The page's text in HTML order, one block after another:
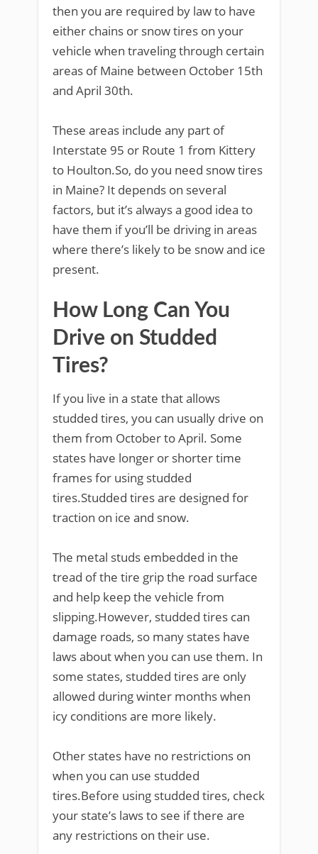
then you are required by law to have
either chains or snow tires on your
vehicle when traveling through certain
areas of Maine between October 15th
and April 30th.
These areas include any part of
Interstate 95 or Route 1 from Kittery
to Houlton.So, do you need snow tires
in Maine? It depends on several
factors, but it’s always a good idea to
have them if you’ll be driving in areas
where there’s likely to be snow and ice
present.
How Long Can You
Drive on Studded
Tires?
If you live in a state that allows
studded tires, you can usually drive on
them from October to April. Some
states have longer or shorter time
frames for using studded
tires.Studded tires are designed for
traction on ice and snow.
The metal studs embedded in the
tread of the tire grip the road surface
and help keep the vehicle from
slipping.However, studded tires can
damage roads, so many states have
laws about when you can use them. In
some states, studded tires are only
allowed during winter months when
icy conditions are more likely.
Other states have no restrictions on
when you can use studded
tires.Before using studded tires, check
your state’s laws to see if there are
any restrictions on their use.